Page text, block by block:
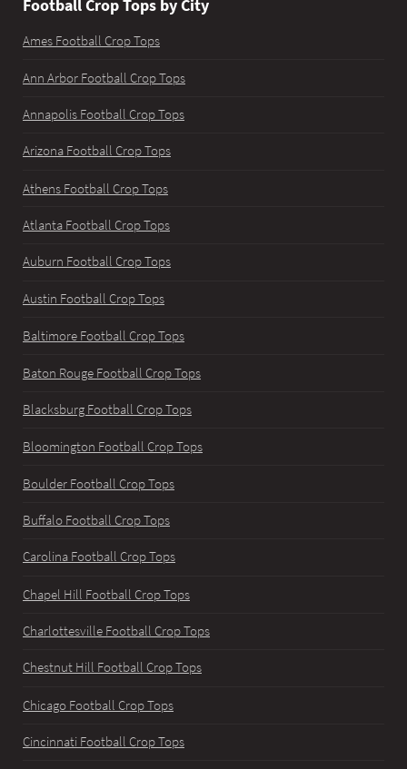
Football Crop Tops by City
Ames Football Crop Tops
Ann Arbor Football Crop Tops
Annapolis Football Crop Tops
Arizona Football Crop Tops
Athens Football Crop Tops
Atlanta Football Crop Tops
Auburn Football Crop Tops
Austin Football Crop Tops
Baltimore Football Crop Tops
Baton Rouge Football Crop Tops
Blacksburg Football Crop Tops
Bloomington Football Crop Tops
Boulder Football Crop Tops
Buffalo Football Crop Tops
Carolina Football Crop Tops
Chapel Hill Football Crop Tops
Charlottesville Football Crop Tops
Chestnut Hill Football Crop Tops
Chicago Football Crop Tops
Cincinnati Football Crop Tops